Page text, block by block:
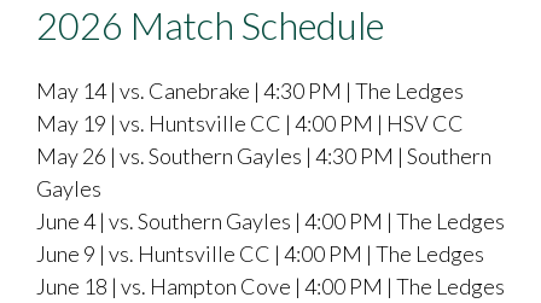
2026 Match Schedule
May 14 | vs. Canebrake | 4:30 PM | The Ledges
May 19 | vs. Huntsville CC | 4:00 PM | HSV CC
May 26 | vs. Southern Gayles | 4:30 PM | Southern
Gayles
June 4 | vs. Southern Gayles | 4:00 PM | The Ledges
June 9 | vs. Huntsville CC | 4:00 PM | The Ledges
June 18 | vs. Hampton Cove | 4:00 PM | The Ledges